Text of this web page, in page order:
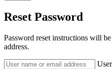
Reset Password
Password reset instructions will
address.